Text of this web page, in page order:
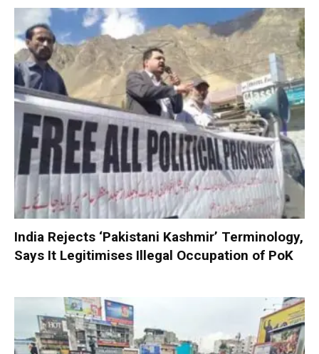
India Rejects ‘Pakistani Kashmir’ Terminology,
Says It Legitimises Illegal Occupation of PoK